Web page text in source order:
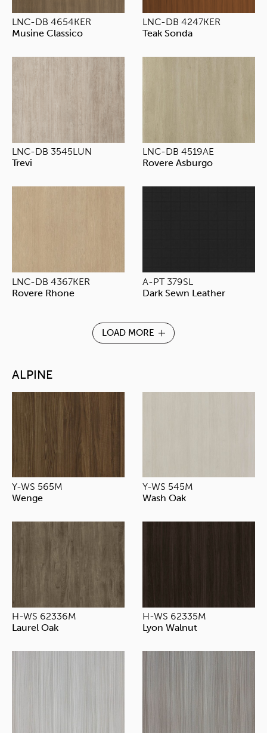
LNC-DB 4654KER
Musine Classico
LNC-DB 4247KER
Teak Sonda
LNC-DB 3545LUN
Trevi
LNC-DB 4519AE
Rovere Asburgo
LNC-DB 4367KER
Rovere Rhone
A-PT 379SL
Dark Sewn Leather
LOAD MORE
ALPINE
Y-WS 565M
Wenge
Y-WS 545M
Wash Oak
H-WS 62336M
Laurel Oak
H-WS 62335M
Lyon Walnut